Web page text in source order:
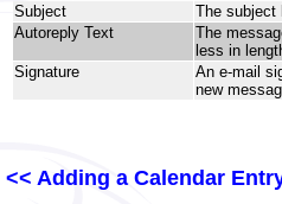
Subject
The subject
Autoreply Text
The
less in
Signature
An e-mail
new
<< Adding a Calendar